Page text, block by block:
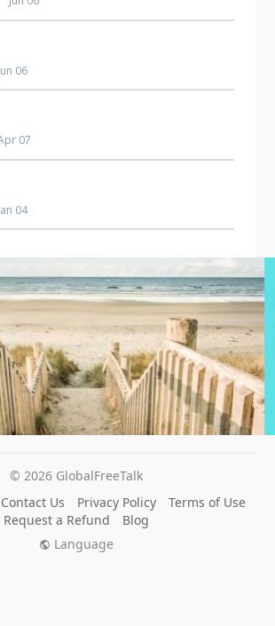
© 2026 GlobalFreeTalk
Contact Us Privacy Policy
Terms of Use
Request a Refund
Blog
Language